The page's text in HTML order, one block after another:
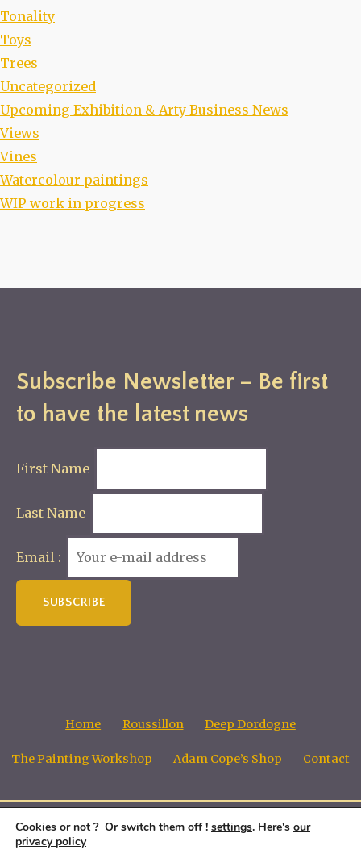
Tonality
Toys
Trees
Uncategorized
Upcoming Exhibition & Arty Business News
Views
Vines
Watercolour paintings
WIP work in progress
Subscribe Newsletter – Be first
to have the latest news
First Name
Last Name
Email :
Home Roussillon Deep Dordogne
The Painting Workshop Adam Cope’s Shop Contact
Adam Cope, Copyright all images © 1998 - 2026
Cookies or not ? Or switch them off ! settings. Here's our
privacy policy